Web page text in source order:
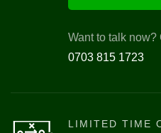
Want to talk now?
0703 815 1723
LIMITED TIME